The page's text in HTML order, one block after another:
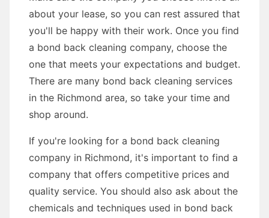
about your lease, so you can rest assured that
you'll be happy with their work. Once you find
a bond back cleaning company, choose the
one that meets your expectations and budget.
There are many bond back cleaning services
in the Richmond area, so take your time and
shop around.
If you're looking for a bond back cleaning
company in Richmond, it's important to find a
company that offers competitive prices and
quality service. You should also ask about the
chemicals and techniques used in bond back